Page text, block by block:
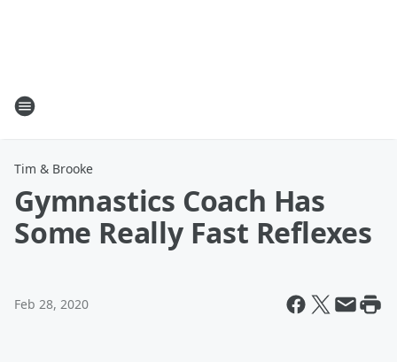
Tim & Brooke
Gymnastics Coach Has
Some Really Fast Reflexes
Feb 28, 2020